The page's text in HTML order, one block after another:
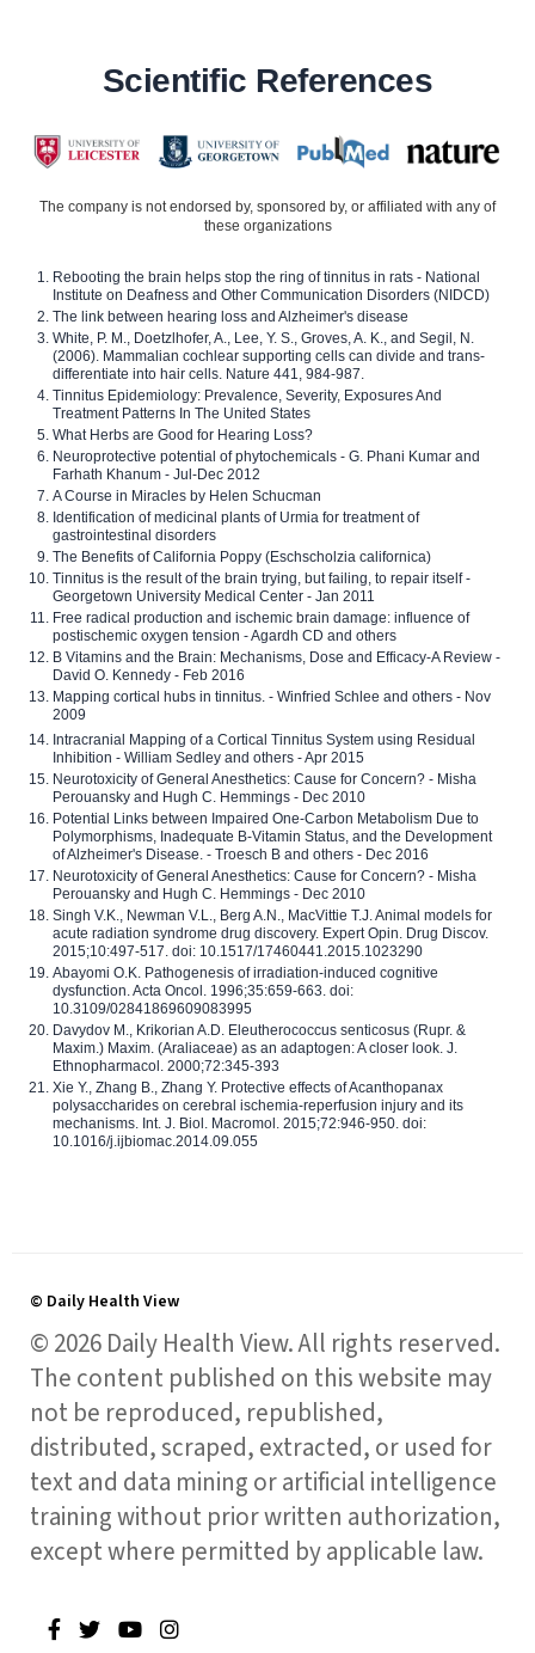
Scientific References
The company is not endorsed by, sponsored by, or affiliated with any of
these organizations
Rebooting the brain helps stop the ring of tinnitus in rats - National
Institute on Deafness and Other Communication Disorders (NIDCD)
The link between hearing loss and Alzheimer's disease
White, P. M., Doetzlhofer, A., Lee, Y. S., Groves, A. K., and Segil, N.
(2006). Mammalian cochlear supporting cells can divide and trans-
differentiate into hair cells. Nature 441, 984-987.
Tinnitus Epidemiology: Prevalence, Severity, Exposures And
Treatment Patterns In The United States
What Herbs are Good for Hearing Loss?
Neuroprotective potential of phytochemicals - G. Phani Kumar and
Farhath Khanum - Jul-Dec 2012
A Course in Miracles by Helen Schucman
Identification of medicinal plants of Urmia for treatment of
gastrointestinal disorders
The Benefits of California Poppy (Eschscholzia californica)
Tinnitus is the result of the brain trying, but failing, to repair itself -
Georgetown University Medical Center - Jan 2011
Free radical production and ischemic brain damage: influence of
postischemic oxygen tension - Agardh CD and others
B Vitamins and the Brain: Mechanisms, Dose and Efficacy-A Review -
David O. Kennedy - Feb 2016
Mapping cortical hubs in tinnitus. - Winfried Schlee and others - Nov
2009
Intracranial Mapping of a Cortical Tinnitus System using Residual
Inhibition - William Sedley and others - Apr 2015
Neurotoxicity of General Anesthetics: Cause for Concern? - Misha
Perouansky and Hugh C. Hemmings - Dec 2010
Potential Links between Impaired One-Carbon Metabolism Due to
Polymorphisms, Inadequate B-Vitamin Status, and the Development
of Alzheimer's Disease. - Troesch B and others - Dec 2016
Neurotoxicity of General Anesthetics: Cause for Concern? - Misha
Perouansky and Hugh C. Hemmings - Dec 2010
Singh V.K., Newman V.L., Berg A.N., MacVittie T.J. Animal models for
acute radiation syndrome drug discovery. Expert Opin. Drug Discov.
2015;10:497-517. doi: 10.1517/17460441.2015.1023290
Abayomi O.K. Pathogenesis of irradiation-induced cognitive
dysfunction. Acta Oncol. 1996;35:659-663. doi:
10.3109/02841869609083995
Davydov M., Krikorian A.D. Eleutherococcus senticosus (Rupr. &
Maxim.) Maxim. (Araliaceae) as an adaptogen: A closer look. J.
Ethnopharmacol. 2000;72:345-393
Xie Y., Zhang B., Zhang Y. Protective effects of Acanthopanax
polysaccharides on cerebral ischemia-reperfusion injury and its
mechanisms. Int. J. Biol. Macromol. 2015;72:946-950. doi:
10.1016/j.ijbiomac.2014.09.055
© Daily Health View
© 2026 Daily Health View. All rights reserved.
The content published on this website may
not be reproduced, republished,
distributed, scraped, extracted, or used for
text and data mining or artificial intelligence
training without prior written authorization,
except where permitted by applicable law.